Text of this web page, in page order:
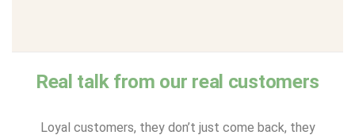
Real talk from our real customers
Loyal customers, they don’t just come back, they